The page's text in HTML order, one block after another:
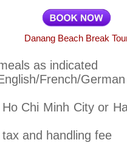
Danang Beach Break
as indicated
French/
Chi Minh City or
and handling fee